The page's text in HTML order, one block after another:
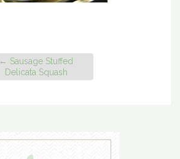
← Sausage Stuffed
Delicata Squash